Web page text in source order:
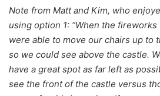
Note from Matt and Kim, who
using option 1: “When the
were able to move our chairs up to
so we could see above the castle.
have a great spot as far left as
see the front of the castle versus